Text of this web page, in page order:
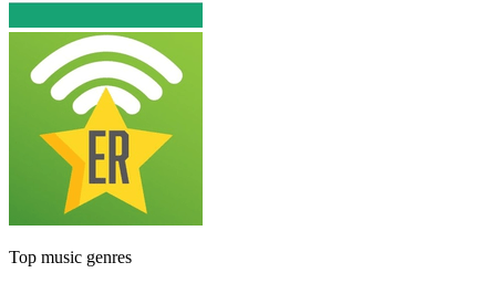
Top music genres